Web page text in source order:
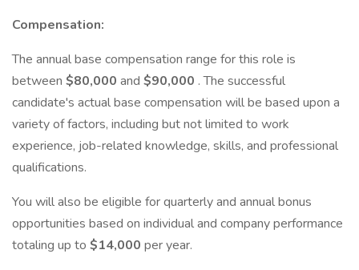
Compensation:
The annual base compensation range for this role is
between $80,000 and $90,000 . The successful
candidate's actual base compensation will be based upon a
variety of factors, including but not limited to work
experience, job-related knowledge, skills, and professional
qualifications.
You will also be eligible for quarterly and annual bonus
opportunities based on individual and company performance
totaling up to $14,000 per year.